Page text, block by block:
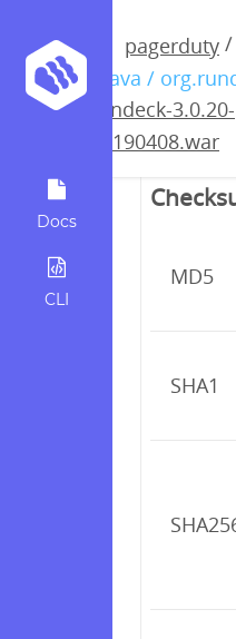
Docs
CLI
pagerduty /
/ java /
rundeck-3.0.20-
20190408.war
MD5
SHA1